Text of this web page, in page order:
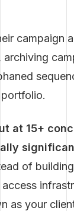
campaign
at 15+
of
as your